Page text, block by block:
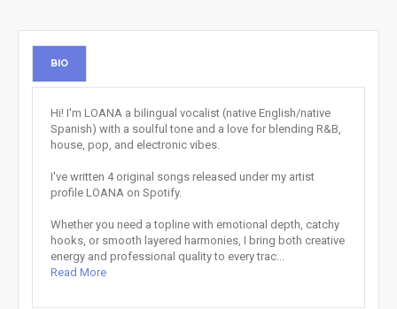
BIO
Hi! I'm LOANA a bilingual vocalist (native English/native
Spanish) with a soulful tone and a love for blending R&B,
house, pop, and electronic vibes.
I've written 4 original songs released under my artist
profile LOANA on Spotify.
Whether you need a topline with emotional depth, catchy
hooks, or smooth layered harmonies, I bring both creative
energy and professional quality to every trac...
Read More